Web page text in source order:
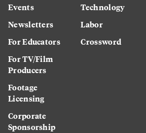
Events
Newsletters
For Educators
For TV/Film
Producers
Footage
Licensing
Corporate
Sponsorship
Technology
Labor
Crossword